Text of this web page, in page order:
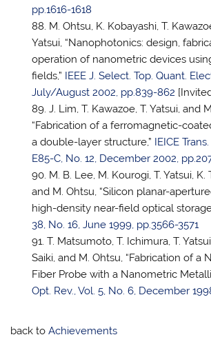
pp.1616-1618
M. Ohtsu, K. Kobayashi, T.
Yatsui, “Nanophotonics: design,
operation of nanometric devices
fields,” IEEE J. Select. Top. Quant.
July/August 2002, pp.839-862
J. Lim, T. Kawazoe, T. Yatsui, and
“Fabrication of a ferromagnetic-
a double-layer structure,” IEICE
E85-C, No. 12, December 2002,
M. B. Lee, M. Kourogi, T. Yatsui, K.
and M. Ohtsu, “Silicon planar-
high-density near-field optical
38, No. 16, June 1999, pp.3566-3571
T. Matsumoto, T. Ichimura, T. Yatsui
Saiki, and M. Ohtsu, “Fabrication of a
Fiber Probe with a Nanometric
Opt. Rev., Vol. 5, No. 6, December
back toAchievements